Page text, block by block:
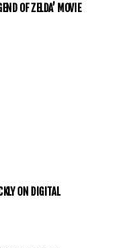
OF ZELDA’ MOVIE
ON DIGITAL